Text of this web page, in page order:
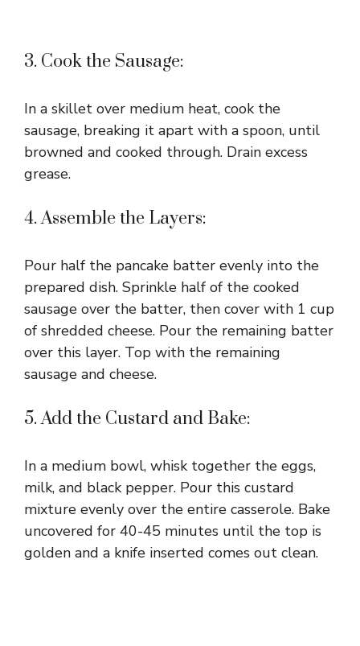
3. Cook the Sausage:
In a skillet over medium heat, cook the
sausage, breaking it apart with a spoon, until
browned and cooked through. Drain excess
grease.
4. Assemble the Layers:
Pour half the pancake batter evenly into the
prepared dish. Sprinkle half of the cooked
sausage over the batter, then cover with 1 cup
of shredded cheese. Pour the remaining batter
over this layer. Top with the remaining
sausage and cheese.
5. Add the Custard and Bake:
In a medium bowl, whisk together the eggs,
milk, and black pepper. Pour this custard
mixture evenly over the entire casserole. Bake
uncovered for 40-45 minutes until the top is
golden and a knife inserted comes out clean.